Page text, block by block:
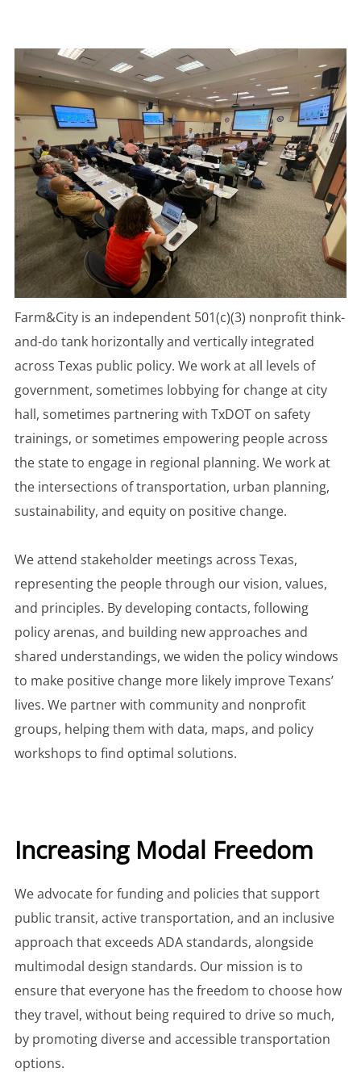
Farm&City is an independent 501(c)(3) nonprofit think-
and-do tank horizontally and vertically integrated
across Texas public policy. We work at all levels of
government, sometimes lobbying for change at city
hall, sometimes partnering with TxDOT on safety
trainings, or sometimes empowering people across
the state to engage in regional planning. We work at
the intersections of transportation, urban planning,
sustainability, and equity on positive change.
We attend stakeholder meetings across Texas,
representing the people through our vision, values,
and principles. By developing contacts, following
policy arenas, and building new approaches and
shared understandings, we widen the policy windows
to make positive change more likely improve Texans’
lives. We partner with community and nonprofit
groups, helping them with data, maps, and policy
workshops to find optimal solutions.
Increasing Modal Freedom
We advocate for funding and policies that support
public transit, active transportation, and an inclusive
approach that exceeds ADA standards, alongside
multimodal design standards. Our mission is to
ensure that everyone has the freedom to choose how
they travel, without being required to drive so much,
by promoting diverse and accessible transportation
options.